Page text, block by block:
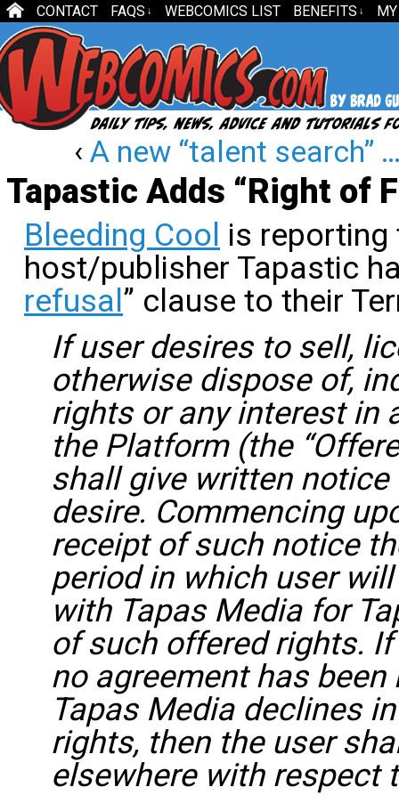
CONTACT FAQS ↓ WEBCOMICS LIST BENEFITS ↓
‹ A new “talent search”
Tapastic Adds “Right of
Bleeding Cool is
host/publisher Tapastic
refusal ” clause to their
If user desires to sell,
otherwise dispose of,
rights or any interest in
the Platform (the
shall give written
desire. Commencing
receipt of such notice
period in which user
with Tapas Media for
of such offered rights.
no agreement has
Tapas Media declines
rights, then the user
elsewhere with respect